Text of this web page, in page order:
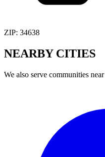
ZIP: 34638
NEARBY CITIES
We also serve communities near